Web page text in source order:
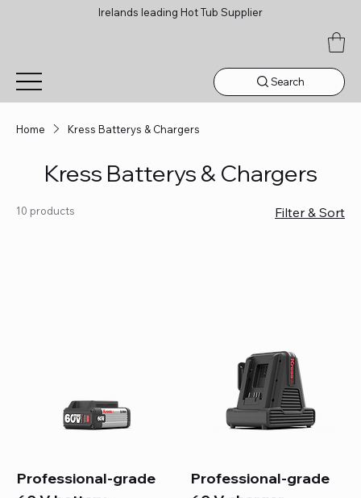
Irelands leading Hot Tub Supplier
Search
Home Kress Batterys & Chargers
Kress Batterys & Chargers
10 products Filter & Sort
Professional-grade
Professional-grade